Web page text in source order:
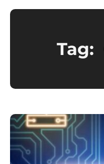
Tag: